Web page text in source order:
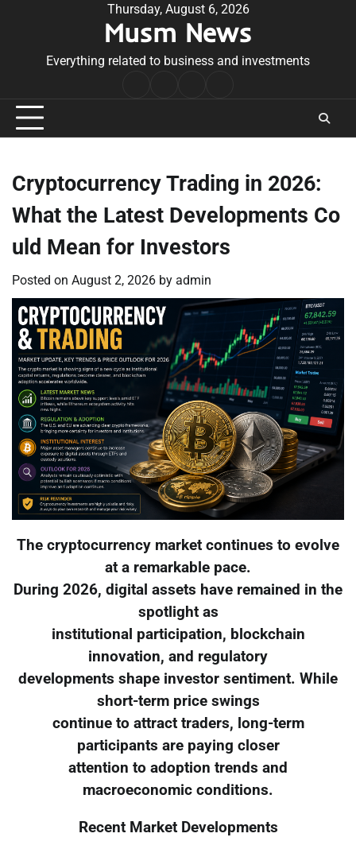
Thursday, August 6, 2026
Musm News
Everything related to business and investments
Conditions
Cryptocurrency Trading in 2026:
What the Latest Developments Co
uld Mean for Investors
Posted on August 2, 2026 by admin
The cryptocurrency market continues to evolve
at a remarkable pace.
During 2026, digital assets have remained in the
spotlight as
institutional participation, blockchain
innovation, and regulatory
developments shape investor sentiment. While
short-term price swings
continue to attract traders, long-term
participants are paying closer
attention to adoption trends and
macroeconomic conditions.
Recent Market Developments